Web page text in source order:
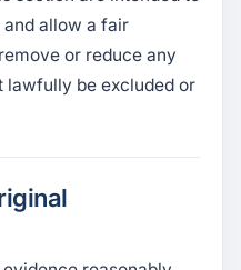
allow a fair
or reduce any
lawfully be excluded or